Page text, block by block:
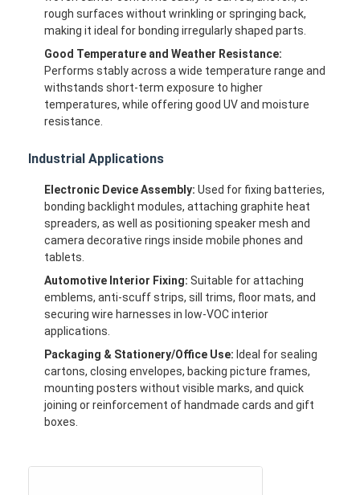
Products
About Us
Factory Tour
Quality Control
rough surfaces without wrinkling or springing back,
making it ideal for bonding irregularly shaped parts.
Good Temperature and Weather Resistance:
Performs stably across a wide temperature range and
withstands short-term exposure to higher
temperatures, while offering good UV and moisture
resistance.
Industrial Applications
Electronic Device Assembly: Used for fixing batteries,
bonding backlight modules, attaching graphite heat
spreaders, as well as positioning speaker mesh and
camera decorative rings inside mobile phones and
tablets.
Automotive Interior Fixing: Suitable for attaching
emblems, anti-scuff strips, sill trims, floor mats, and
securing wire harnesses in low-VOC interior
applications.
Packaging & Stationery/Office Use: Ideal for sealing
cartons, closing envelopes, backing picture frames,
mounting posters without visible marks, and quick
joining or reinforcement of handmade cards and gift
boxes.